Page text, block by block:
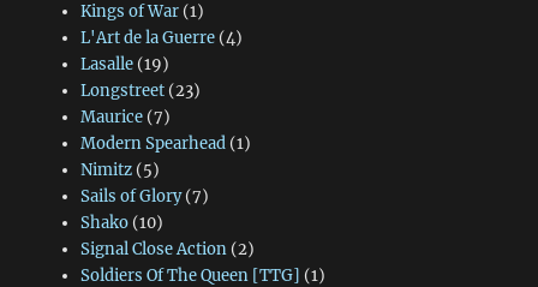
Kings of War(1)
L'Art de la Guerre(4)
Lasalle(19)
Longstreet(23)
Maurice(7)
Modern Spearhead(1)
Nimitz(5)
Sails of Glory(7)
Shako(10)
Signal Close Action(2)
Soldiers Of The Queen [TTG] (1)